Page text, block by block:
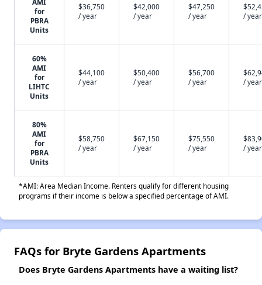
for
PBRA
Units
$36,750
/ year
$42,000
/ year
$47,250
/ year
/ year
60%
AMI
for
LIHTC
Units
$44,100
/ year
$50,400
/ year
$56,700
/ year
/ year
80%
AMI
for
PBRA
Units
$58,750
/ year
$67,150
/ year
$75,550
/ year
/ year
*AMI: Area Median Income. Renters qualify for different housing
programs if their income is below a specified percentage of AMI.
FAQs for Bryte Gardens Apartments
Does Bryte Gardens Apartments have a waiting list?